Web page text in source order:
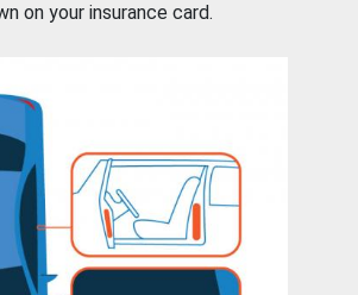
on your insurance card.